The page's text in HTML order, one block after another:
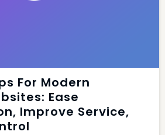
For Modern
Ease
Improve Service,